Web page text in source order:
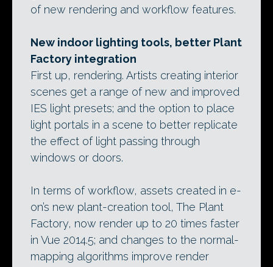
of new rendering and workflow features.
New indoor lighting tools, better Plant
Factory integration
First up, rendering. Artists creating interior
scenes get a range of new and improved
IES light presets; and the option to place
light portals in a scene to better replicate
the effect of light passing through
windows or doors.
In terms of workflow, assets created in e-
on’s new plant-creation tool, The Plant
Factory, now render up to 20 times faster
in Vue 2014.5; and changes to the normal-
mapping algorithms improve render